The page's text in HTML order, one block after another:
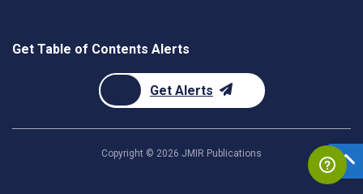
Get Table of Contents Alerts
Get Alerts
Copyright © 2026 JMIR Publications